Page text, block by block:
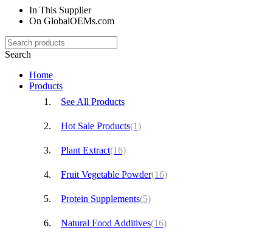
In This Supplier
On GlobalOEMs.com
Search
Home
Products
See All Products
Hot Sale Products(1)
Plant Extract(16)
Fruit Vegetable Powder(16)
Protein Supplements(5)
Natural Food Additives(16)